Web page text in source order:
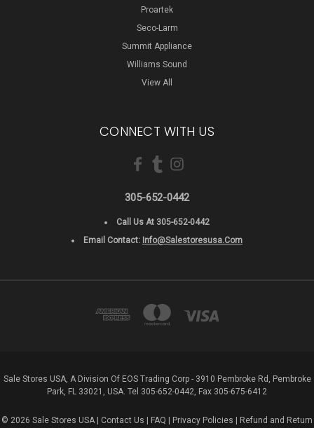
Proartek
Seco-Larm
Summit Appliance
Williams Sound
View All
CONNECT WITH US
305-652-0442
Call Us At 305-652-0442
Email Contact: Info@salestoresusa.com
Sale Stores USA, A Division Of EOS Trading Corp - 3910 Pembroke Rd, Pembroke
Park, FL 33021, USA. Tel 305-652-0442, Fax 305-675-6412
© 2026 Sale Stores USA | Contact Us FAQ Privacy Policies Refund and Return